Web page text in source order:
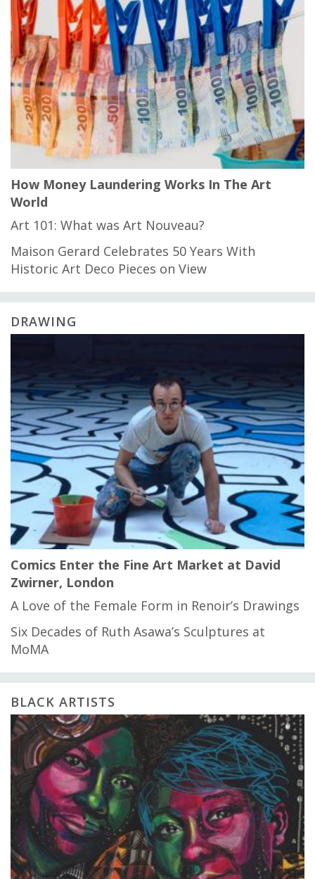
How Money Laundering Works In The Art
World
Art 101: What was Art Nouveau?
Maison Gerard Celebrates 50 Years With
Historic Art Deco Pieces on View
DRAWING
Comics Enter the Fine Art Market at David
Zwirner, London
A Love of the Female Form in Renoir’s Drawings
Six Decades of Ruth Asawa’s Sculptures at
MoMA
BLACK ARTISTS